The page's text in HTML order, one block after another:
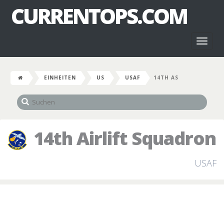
CURRENTOPS.COM
EINHEITEN US USAF 14TH AS
14th Airlift Squadron
USAF